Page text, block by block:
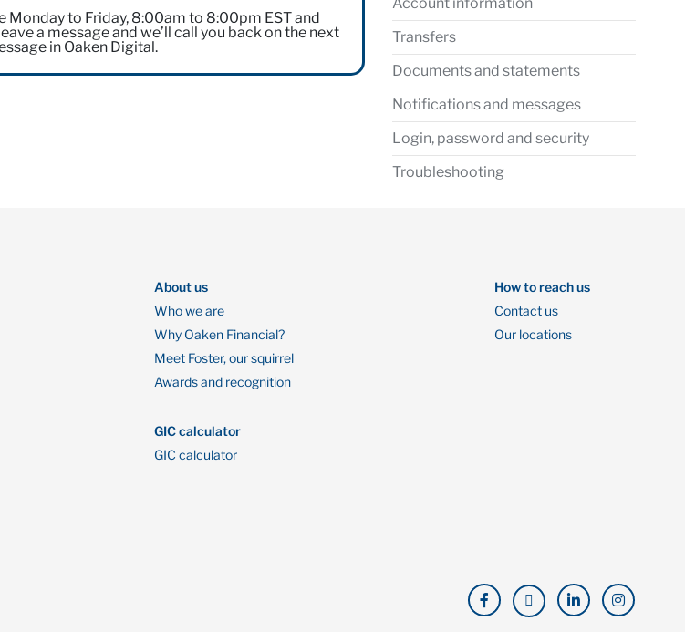
Monday to Friday, 8:00am to 8:00pm EST and
a message and we’ll call you back on the next
in Oaken Digital.
Transfers
Documents and statements
Notifications and messages
Login, password and security
Troubleshooting
About us
Who we are
Why Oaken Financial?
Meet Foster, our squirrel
Awards and recognition
GIC calculator
GIC calculator
How to reach us
Contact us
Our locations